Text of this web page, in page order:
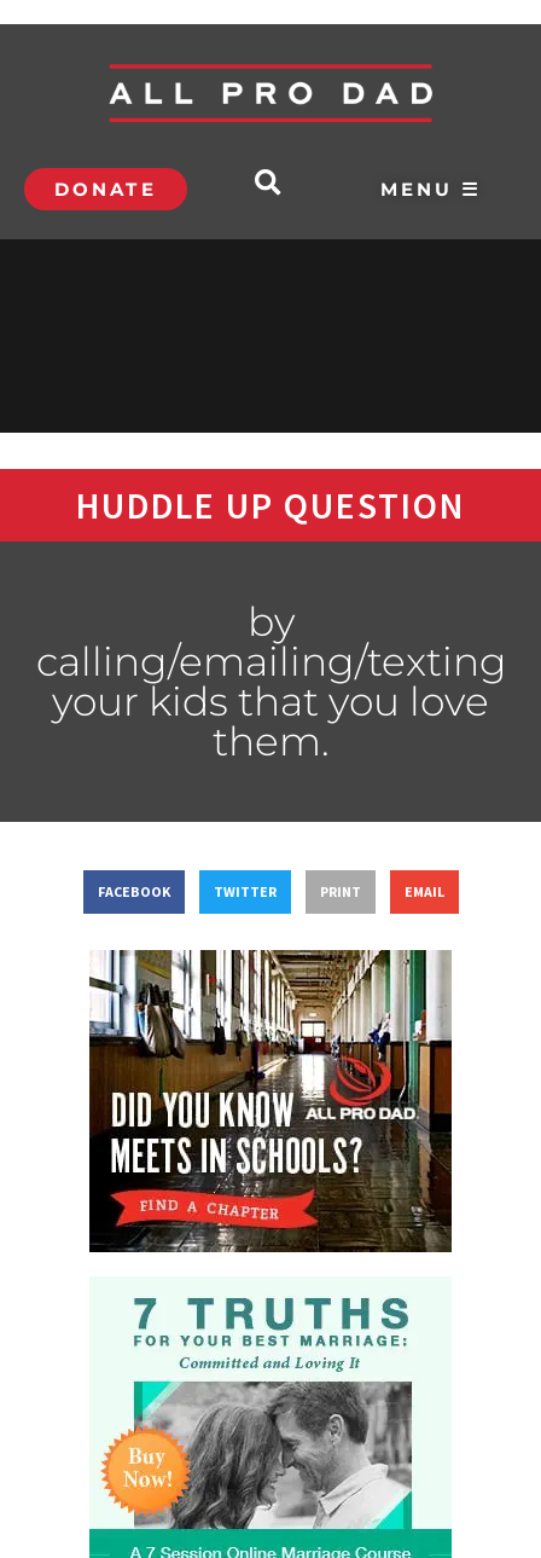
DONATE MENU ☰
HUDDLE UP QUESTION
by
calling/emailing/texting
your kids that you love
them.
FACEBOOK TWITTER PRINT EMAIL